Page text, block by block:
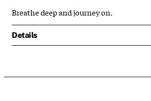
Breathe deep and journey on.
Details